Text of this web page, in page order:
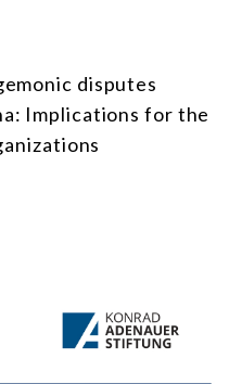
disputes
Implications for the